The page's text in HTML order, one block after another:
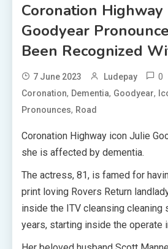
Coronation Highway
Goodyear
Been Recognized
7 June 2023 Ludepay 0
Coronation, Dementia, Goodyear,
Pronounces, Road
Coronation Highway icon Julie
she is affected by dementia.
The actress, 81, is famed for
print loving Rovers Return
inside the ITV cleansing cleaning
years, starting inside the operate